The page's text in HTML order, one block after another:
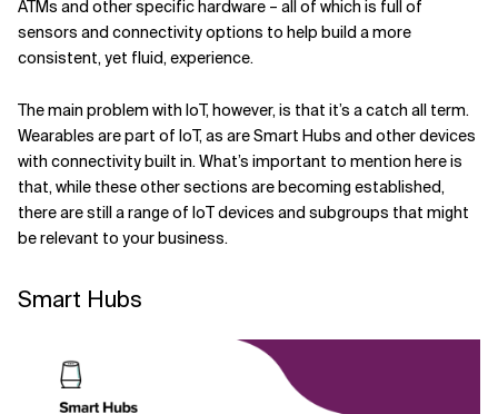
ATMs and other specific hardware – all of which is full of
sensors and connectivity options to help build a more
consistent, yet fluid, experience.
The main problem with IoT, however, is that it’s a catch all term.
Wearables are part of IoT, as are Smart Hubs and other devices
with connectivity built in. What’s important to mention here is
that, while these other sections are becoming established,
there are still a range of IoT devices and subgroups that might
be relevant to your business.
Smart Hubs